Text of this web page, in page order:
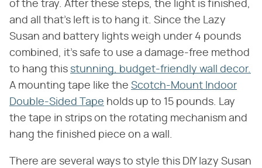
of the tray. After these steps, the light is finished,
and all that's left is to hang it. Since the Lazy
Susan and battery lights weigh under 4 pounds
combined, it's safe to use a damage-free method
to hang this stunning, budget-friendly wall decor.
A mounting tape like the Scotch-Mount Indoor
Double-Sided Tape holds up to 15 pounds. Lay
the tape in strips on the rotating mechanism and
hang the finished piece on a wall.
There are several ways to style this DIY lazy Susan